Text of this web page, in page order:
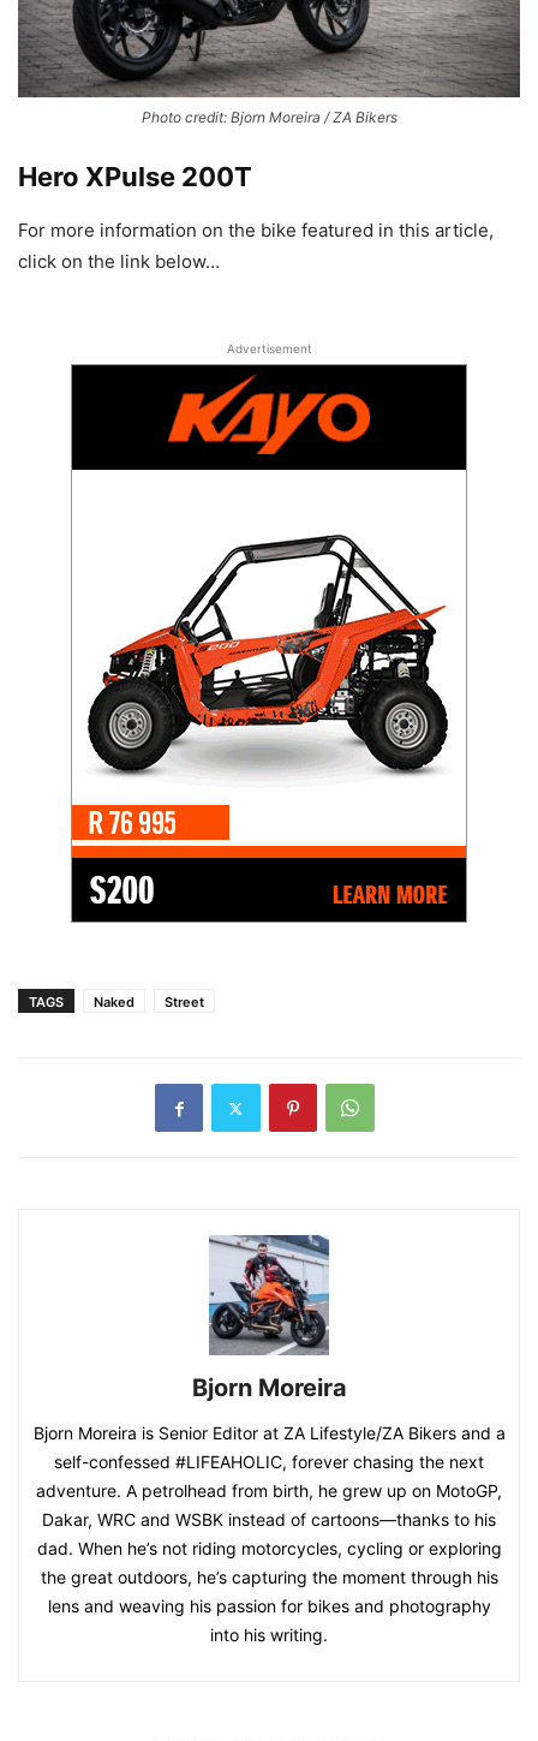
Photo credit: Bjorn Moreira / ZA Bikers
Hero XPulse 200T
For more information on the bike featured in this article,
click on the link below…
Advertisement
TAGS Naked Street
Bjorn Moreira
Bjorn Moreira is Senior Editor at ZA Lifestyle/ZA Bikers and a
self-confessed #LIFEAHOLIC, forever chasing the next
adventure. A petrolhead from birth, he grew up on MotoGP,
Dakar, WRC and WSBK instead of cartoons—thanks to his
dad. When he’s not riding motorcycles, cycling or exploring
the great outdoors, he’s capturing the moment through his
lens and weaving his passion for bikes and photography
into his writing.